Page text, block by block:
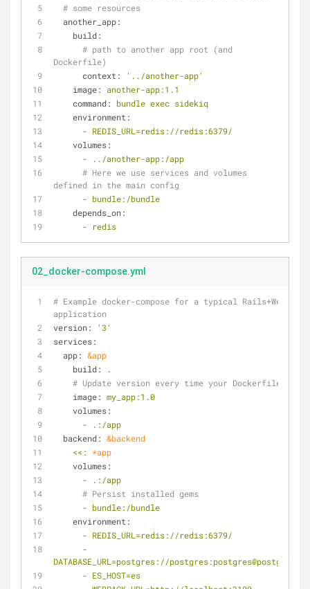
# some resources
another_app:
build:
# path to another app root (and
Dockerfile)
context:
'../another-app'
image:
another-app:1.1
command:
bundle exec sidekiq
environment:
- REDIS_URL=redis://redis:6379/
volumes:
-
../another-app:/app
# Here we use services and volumes
defined in the main config
- bundle:/bundle
depends_on:
-
redis
02_docker-compose.yml
# Example docker-compose for a typical Rails+Webpack
application
version:
'3'
services:
app: &app
build:
.
# Update version every time your Dockerfile
image: my_app:1.0
volumes:
-
.:/app
backend: &backend
<<:
*app
volumes:
-
.:/app
# Persist installed gems
- bundle:/bundle
environment:
- REDIS_URL=redis://redis:6379/
-
DATABASE_URL=postgres://
- ES_HOST=es